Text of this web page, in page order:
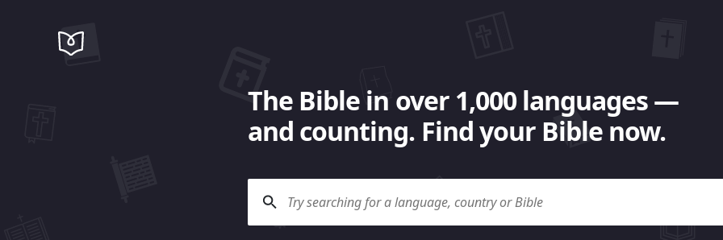
The Bible in over 1,000 languages —
and counting. Find your Bible now.